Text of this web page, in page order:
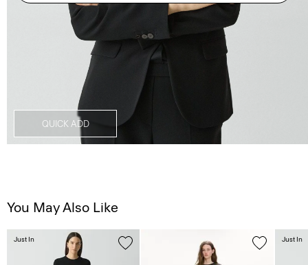
QUICK ADD
You May Also Like
Just In Just In